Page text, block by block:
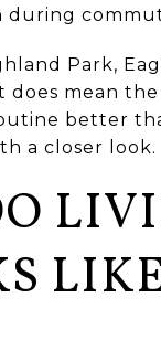
Park,
does mean
better
a closer look.